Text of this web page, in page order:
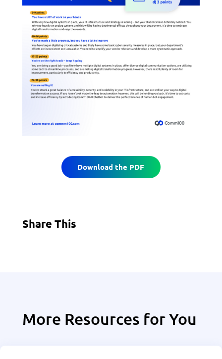
Download the PDF
Share This
More Resources for You